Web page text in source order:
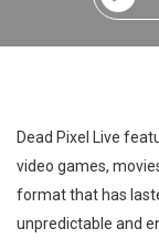
Dead Pixel Live
video games,
format that has
unpredictable and